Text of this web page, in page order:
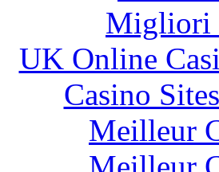
Migliori
UK Online
Casino
Meilleur